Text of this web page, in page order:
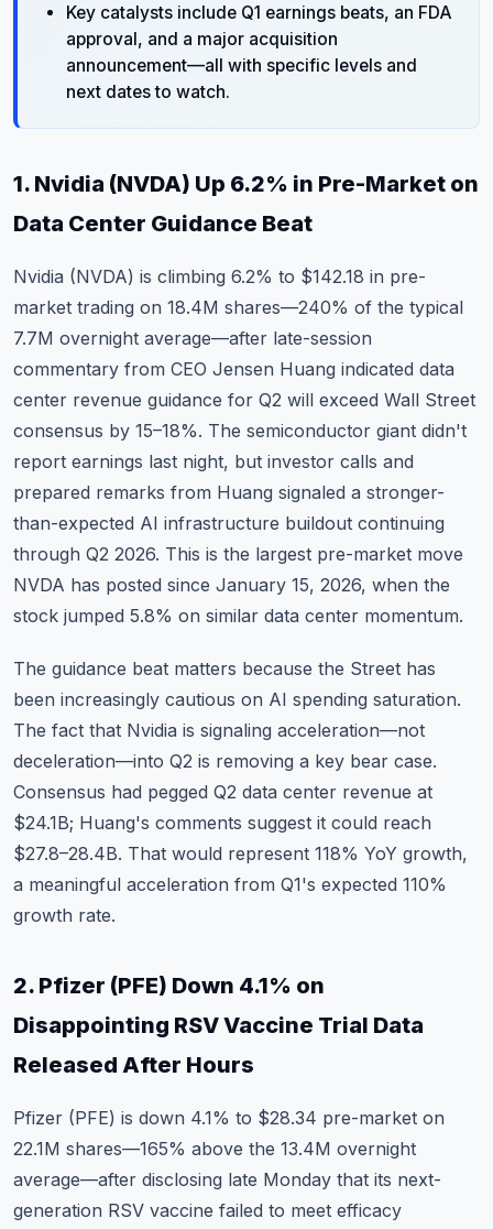
Key catalysts include Q1 earnings beats, an FDA
approval, and a major acquisition
announcement—all with specific levels and
next dates to watch.
1. Nvidia (NVDA) Up 6.2% in Pre-Market on
Data Center Guidance Beat
Nvidia (NVDA) is climbing 6.2% to $142.18 in pre-
market trading on 18.4M shares—240% of the typical
7.7M overnight average—after late-session
commentary from CEO Jensen Huang indicated data
center revenue guidance for Q2 will exceed Wall Street
consensus by 15–18%. The semiconductor giant didn't
report earnings last night, but investor calls and
prepared remarks from Huang signaled a stronger-
than-expected AI infrastructure buildout continuing
through Q2 2026. This is the largest pre-market move
NVDA has posted since January 15, 2026, when the
stock jumped 5.8% on similar data center momentum.
The guidance beat matters because the Street has
been increasingly cautious on AI spending saturation.
The fact that Nvidia is signaling acceleration—not
deceleration—into Q2 is removing a key bear case.
Consensus had pegged Q2 data center revenue at
$24.1B; Huang's comments suggest it could reach
$27.8–28.4B. That would represent 118% YoY growth,
a meaningful acceleration from Q1's expected 110%
growth rate.
2. Pfizer (PFE) Down 4.1% on
Disappointing RSV Vaccine Trial Data
Released After Hours
Pfizer (PFE) is down 4.1% to $28.34 pre-market on
22.1M shares—165% above the 13.4M overnight
average—after disclosing late Monday that its next-
generation RSV vaccine failed to meet efficacy